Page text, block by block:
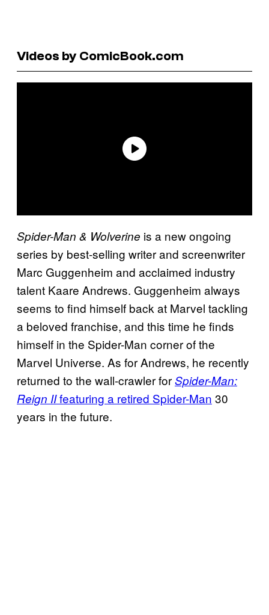
Videos by ComicBook.com
Spider-Man & Wolverine is a new ongoing
series by best-selling writer and screenwriter
Marc Guggenheim and acclaimed industry
talent Kaare Andrews. Guggenheim always
seems to find himself back at Marvel tackling
a beloved franchise, and this time he finds
himself in the Spider-Man corner of the
Marvel Universe. As for Andrews, he recently
returned to the wall-crawler forSpider-Man:
Reign IIfeaturing a retired Spider-Man 30
years in the future.